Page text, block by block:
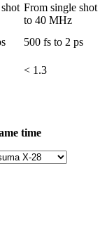
From single shot
to 40 MHz
500 fs to 2 ps
< 1.3
time